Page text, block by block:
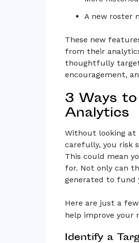
A new roster
These new
from their
thoughtfully target
encouragement,
3 Ways
Analytics
Without looking at
carefully, you risk
This could mean
for. Not only can
generated to
Here are just a few
help improve your
Identify a